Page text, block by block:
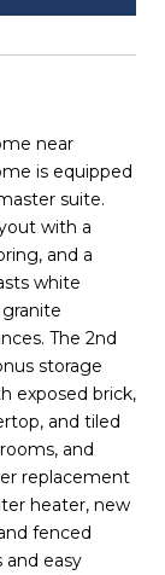
near
is equipped
suite.
with a
and a
white
The 2nd
storage
exposed brick,
and tiled
and
replacement
heater, new
fenced
and easy